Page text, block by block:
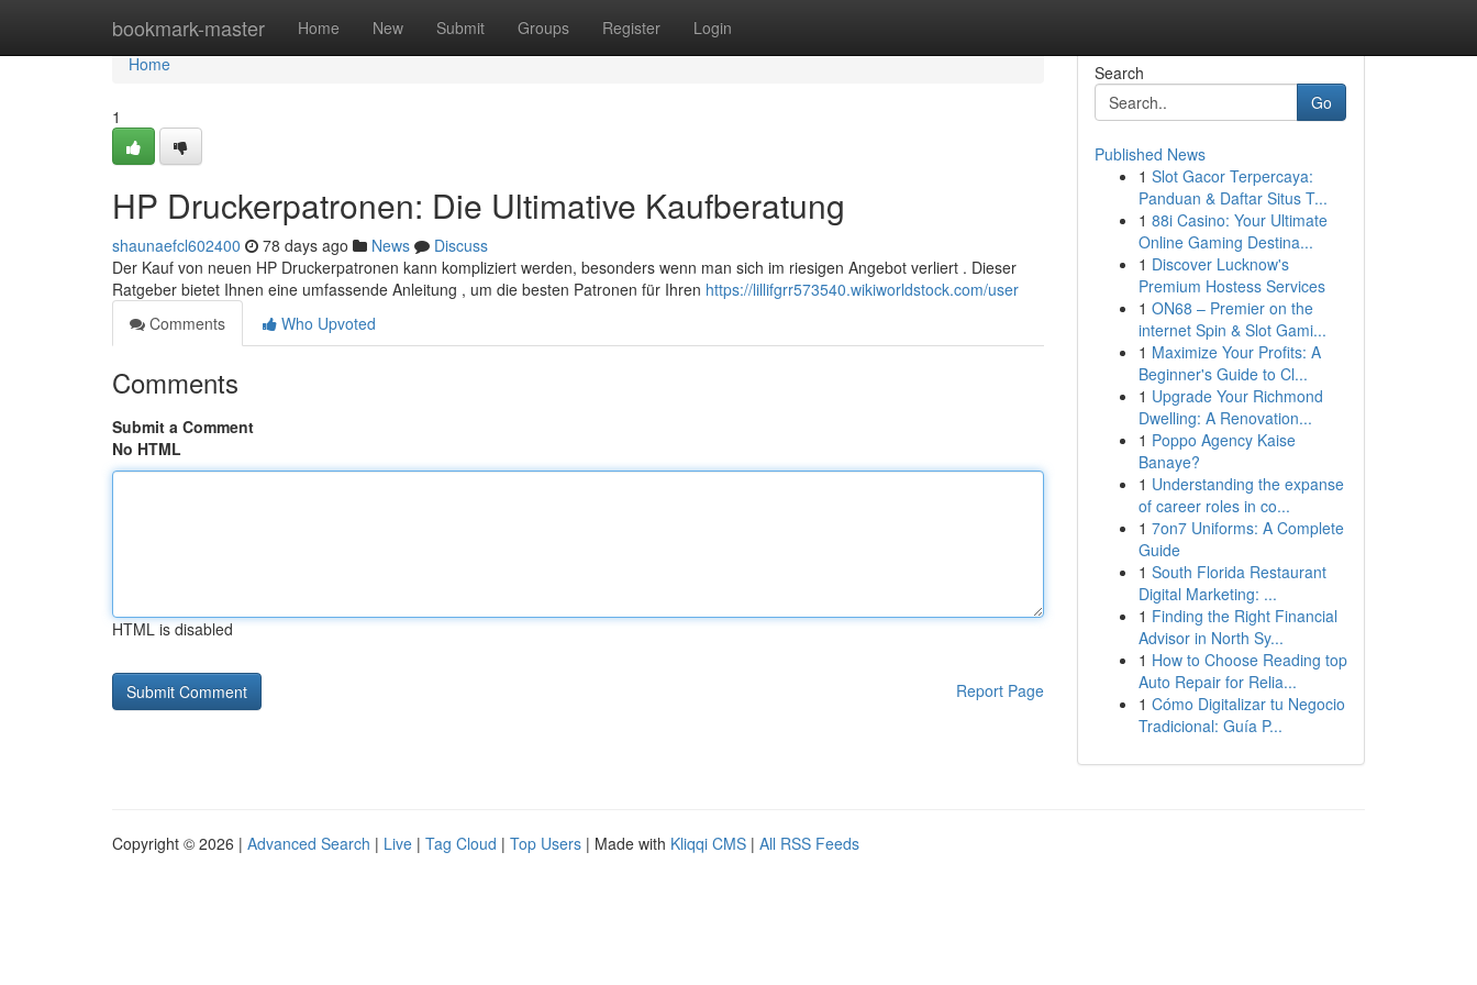
bookmark-master Home New Submit Groups Register Login
Home
Home
1
HP Druckerpatronen: Die Ultimative Kaufberatung
shaunaefcl602400 78 days ago News
Discuss
Der Kauf von neuen HP Druckerpatronen kann kompliziert werden, besonders wenn man sich im riesigen Angebot verliert . Dieser
Ratgeber bietet Ihnen eine umfassende Anleitung , um die besten Patronen für Ihren https://lillifgrr573540.wikiworldstock.com/user
Comments
Who Upvoted
Comments
Submit a Comment
No HTML
HTML is disabled
Report Page
Search
Go
Published News
1 Slot Gacor Terpercaya:
Panduan & Daftar Situs T...
1 88i Casino: Your Ultimate
Online Gaming Destina...
1 Discover Lucknow's
Premium Hostess Services
1 ON68 – Premier on the
internet Spin & Slot Gami...
1 Maximize Your Profits: A
Beginner's Guide to Cl...
1 Upgrade Your Richmond
Dwelling: A Renovation...
1 Poppo Agency Kaise
Banaye?
1 Understanding the expanse
of career roles in co...
1 7on7 Uniforms: A Complete
Guide
1 South Florida Restaurant
Digital Marketing: ...
1 Finding the Right Financial
Advisor in North Sy...
1 How to Choose Reading top
Auto Repair for Relia...
1 Cómo Digitalizar tu Negocio
Tradicional: Guía P...
Copyright © 2026 | Advanced Search | Live | Tag Cloud | Top Users | Made with Kliqqi CMS | All RSS Feeds